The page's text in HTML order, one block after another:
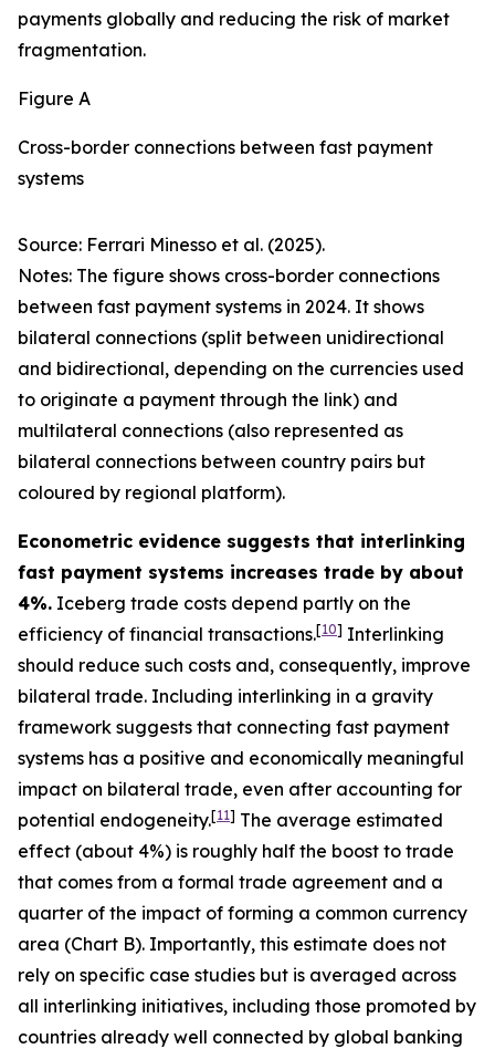
payments globally and reducing the risk of market
fragmentation.
Figure A
Cross-border connections between fast payment
systems
Source: Ferrari Minesso et al. (2025).
Notes: The figure shows cross-border connections
between fast payment systems in 2024. It shows
bilateral connections (split between unidirectional
and bidirectional, depending on the currencies used
to originate a payment through the link) and
multilateral connections (also represented as
bilateral connections between country pairs but
coloured by regional platform).
Econometric evidence suggests that interlinking
fast payment systems increases trade by about
4%. Iceberg trade costs depend partly on the
efficiency of financial transactions.[10] Interlinking
should reduce such costs and, consequently, improve
bilateral trade. Including interlinking in a gravity
framework suggests that connecting fast payment
systems has a positive and economically meaningful
impact on bilateral trade, even after accounting for
potential endogeneity.[11] The average estimated
effect (about 4%) is roughly half the boost to trade
that comes from a formal trade agreement and a
quarter of the impact of forming a common currency
area (Chart B). Importantly, this estimate does not
rely on specific case studies but is averaged across
all interlinking initiatives, including those promoted by
countries already well connected by global banking